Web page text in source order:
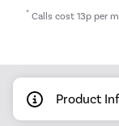
* Calls cost 13p per
Product